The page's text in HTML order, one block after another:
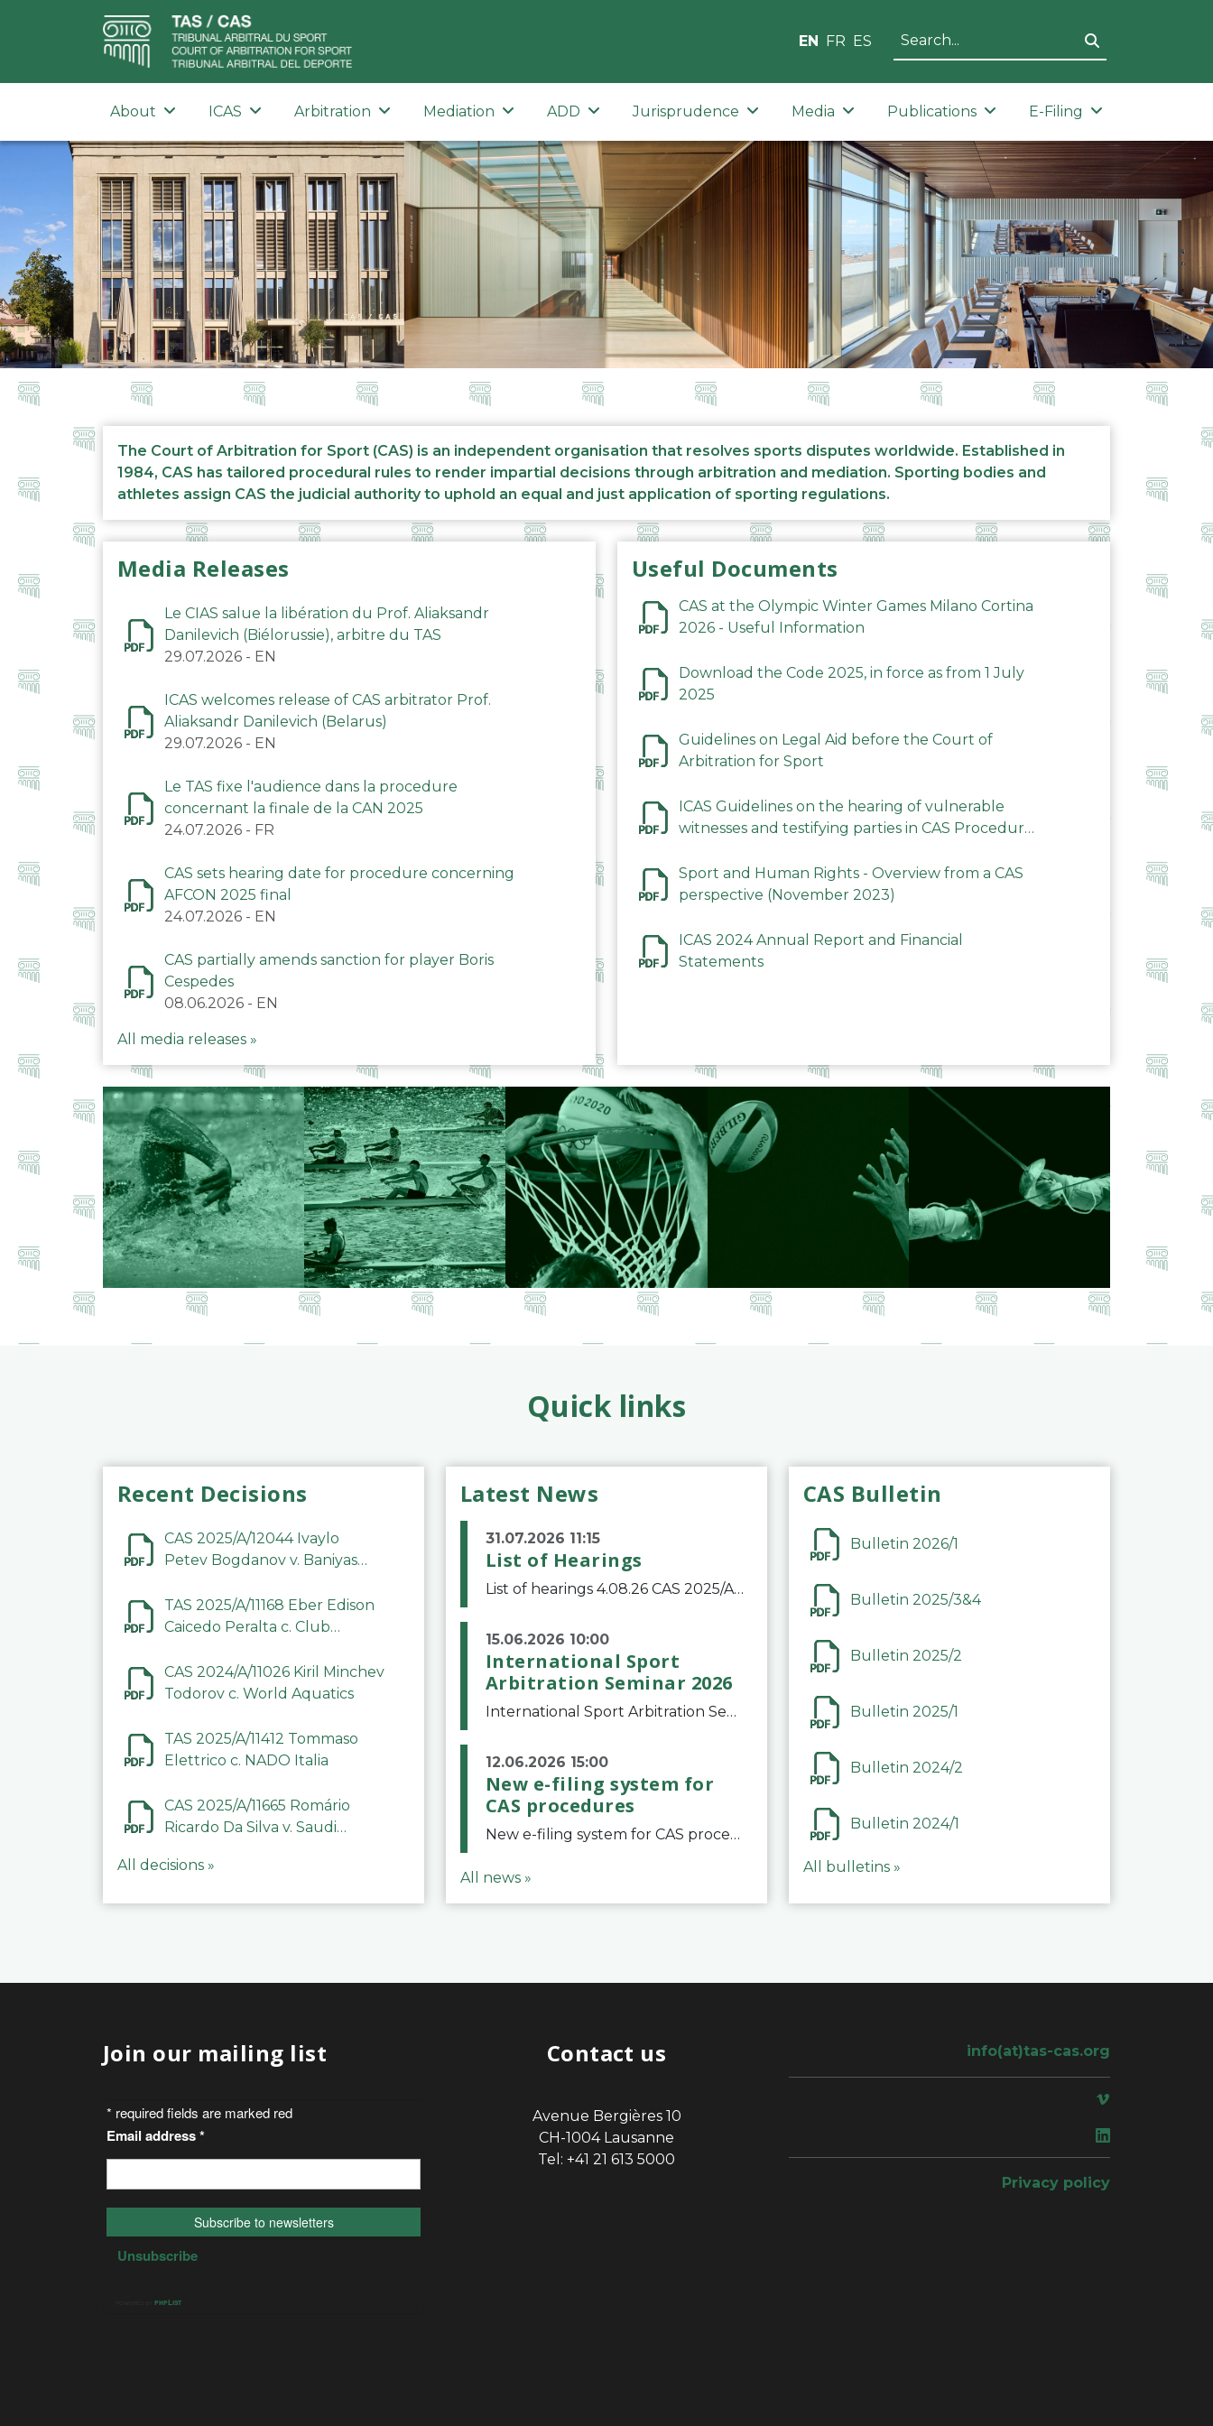
EN FR ES
About ICAS Arbitration Mediation ADD Jurisprudence Media Publications E-Filing
The Court of Arbitration for Sport (CAS) is an independent organisation that resolves sports disputes worldwide. Established in
1984, CAS has tailored procedural rules to render impartial decisions through arbitration and mediation. Sporting bodies and
athletes assign CAS the judicial authority to uphold an equal and just application of sporting regulations.
Media Releases
Le CIAS salue la libération du Prof. Aliaksandr
Danilevich (Biélorussie), arbitre du TAS
29.07.2026 - EN
ICAS welcomes release of CAS arbitrator Prof.
Aliaksandr Danilevich (Belarus)
29.07.2026 - EN
Le TAS fixe l'audience dans la procedure
concernant la finale de la CAN 2025
24.07.2026 - FR
CAS sets hearing date for procedure concerning
AFCON 2025 final
24.07.2026 - EN
CAS partially amends sanction for player Boris
Cespedes
08.06.2026 - EN
All media releases »
Useful Documents
CAS at the Olympic Winter Games Milano Cortina
2026 - Useful Information
Download the Code 2025, in force as from 1 July
2025
Guidelines on Legal Aid before the Court of
Arbitration for Sport
ICAS Guidelines on the hearing of vulnerable
witnesses and testifying parties in CAS Procedures
Sport and Human Rights - Overview from a CAS
perspective (November 2023)
ICAS 2024 Annual Report and Financial
Statements
Quick links
Recent Decisions
CAS 2025/A/12044 Ivaylo
Petev Bogdanov v. Baniyas
Company LLC
TAS 2025/A/11168 Eber Edison
Caicedo Peralta c. Club
CAS 2024/A/11026 Kiril Minchev
Todorov c. World Aquatics
TAS 2025/A/11412 Tommaso
Elettrico c. NADO Italia
CAS 2025/A/11665 Romário
Ricardo Da Silva v. Saudi
Committee
All decisions »
Latest News
31.07.2026 11:15
List of Hearings
List of hearings 4.08.26 CAS 2025/A/12039 SAF Botafogo v. Real Betis Balompié SAD & FIFA 11.08.26 CAS 2026/A/12264 Shandong Taishan Football Club v. Junho Son (Lo Surdo) 12.08.26 CAS 2025/A/11989 El Fashir Local Football Association v. Sudan Football Asso
15.06.2026 10:00
International Sport
Arbitration Seminar 2026
International Sport Arbitration Seminar 2026The Court of Arbitration for Sport and the Swiss Bar Association are pleased to announce the 10th edition of the International Sport Arbitration seminar, which will take place on 25 and 26 September 2026 at the
12.06.2026 15:00
New e-filing system for
CAS procedures
New e-filing system for CAS proceduresThe Court of Arbitration for Sport (CAS) has launched a new e-filing system for Parties to initiate a procedure and submit documents related to arbitration proceedings. The updated portal is more streamlined and user-
All news »
CAS Bulletin
Bulletin 2026/1
Bulletin 2025/3&4
Bulletin 2025/2
Bulletin 2025/1
Bulletin 2024/2
Bulletin 2024/1
All bulletins »
Join our mailing list Contact us
Avenue Bergières 10
CH-1004 Lausanne
Tel: +41 21 613 5000
info(at)tas-cas.org
Privacy policy